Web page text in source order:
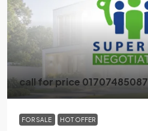
call for price 01707485087
FOR SALE HOT OFFER